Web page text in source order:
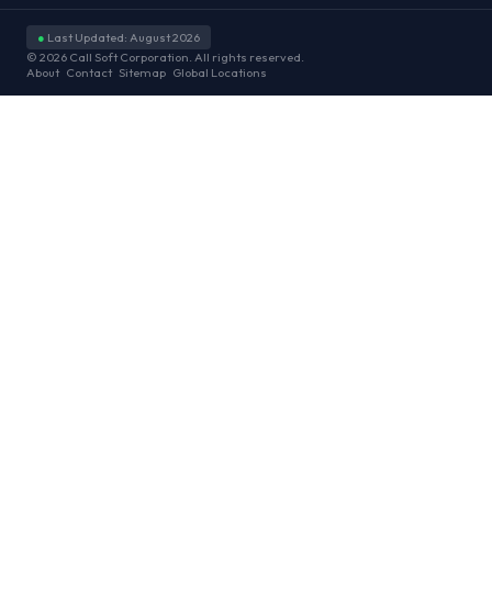
● Last Updated: August 2026
© 2026 Call Soft Corporation. All rights reserved.
About Contact Sitemap Global Locations